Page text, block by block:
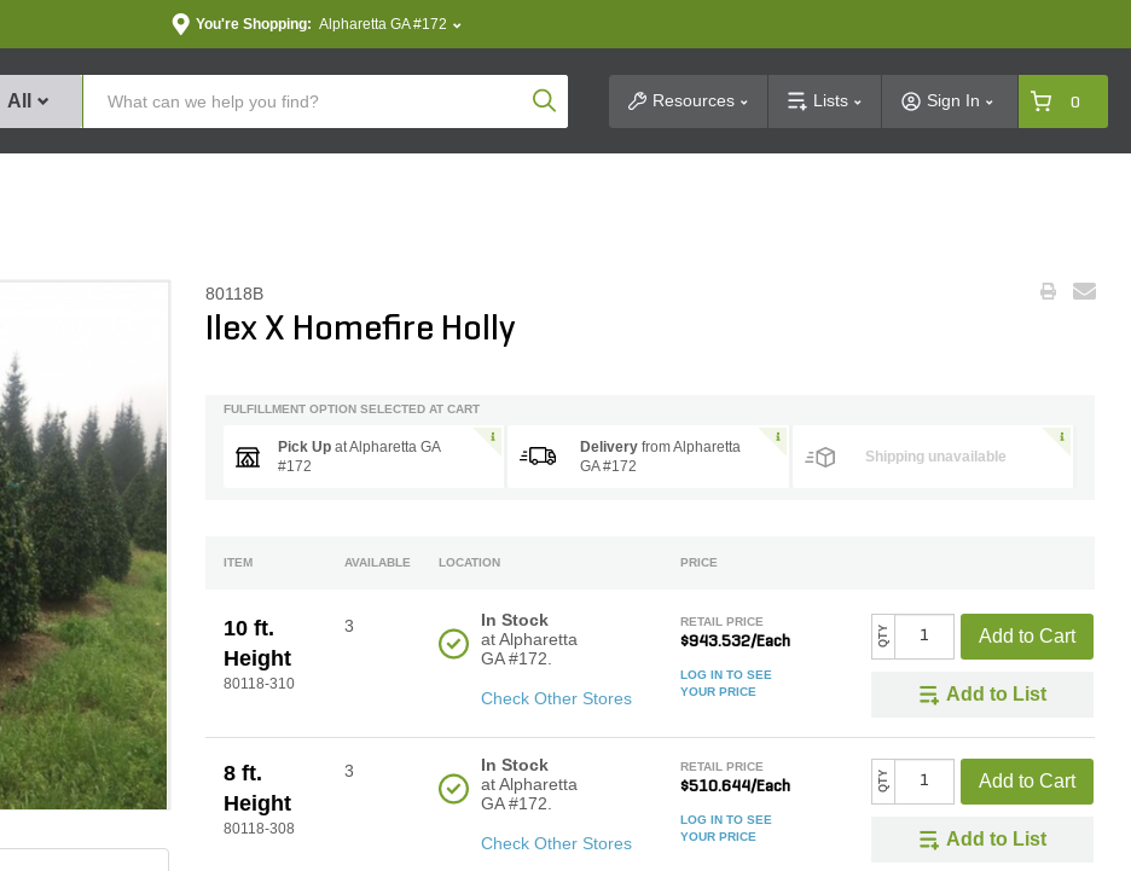
You're Shopping: Alpharetta GA #172
All Product SearchResources Lists Sign In 0
80118B
Ilex X Homefire Holly
FULFILLMENT OPTION SELECTED AT CART
Pick UpatAlpharetta GA
#172
Delivery from Alpharetta
GA #172
Shipping unavailable
ITEM AVAILABLE LOCATION PRICE
10 ft.
Height
80118-310
3
In Stock
at Alpharetta
GA #172.
Check Other Stores
RETAIL PRICE
$943.532/Each
LOG IN TO SEE
YOUR PRICE
QTY Add to Cart
Add to List
8 ft.
Height
80118-308
3
In Stock
at Alpharetta
GA #172.
Check Other Stores
RETAIL PRICE
$510.644/Each
LOG IN TO SEE
YOUR PRICE
QTY Add to Cart
Add to List